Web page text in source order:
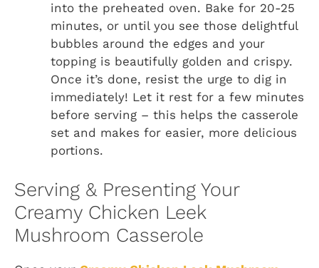
into the preheated oven. Bake for 20-25
minutes, or until you see those delightful
bubbles around the edges and your
topping is beautifully golden and crispy.
Once it’s done, resist the urge to dig in
immediately! Let it rest for a few minutes
before serving – this helps the casserole
set and makes for easier, more delicious
portions.
Serving & Presenting Your
Creamy Chicken Leek
Mushroom Casserole